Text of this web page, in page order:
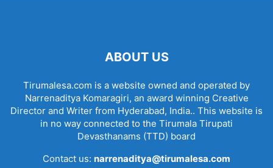
ABOUT US
Tirumalesa.com is a website owned and operated by
Narrenaditya Komaragiri, an award winning Creative
Director and Writer from Hyderabad, India.. This website is
in no way connected to the Tirumala Tirupati
Devasthanams (TTD) board
Contact us: narrenaditya@tirumalesa.com